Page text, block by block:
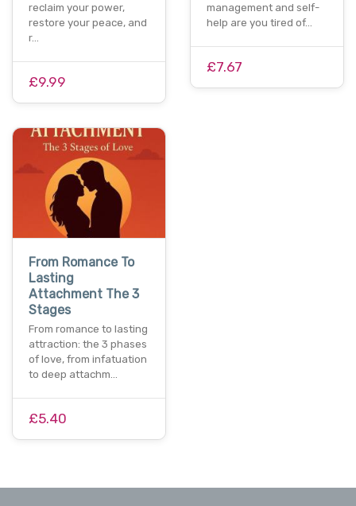
reclaim your power,
restore your peace, and
r…
£9.99
management and self-
help are you tired of…
£7.67
From Romance To
Lasting
Attachment The 3
Stages
From romance to lasting
attraction: the 3 phases
of love, from infatuation
to deep attachm…
£5.40